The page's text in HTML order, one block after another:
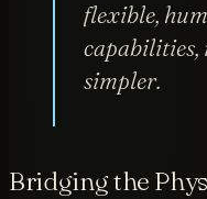
flexible,
capabilities,
simpler.
Bridging the